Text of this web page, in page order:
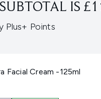
IS
Plus+ Points
Facial Cream -125ml